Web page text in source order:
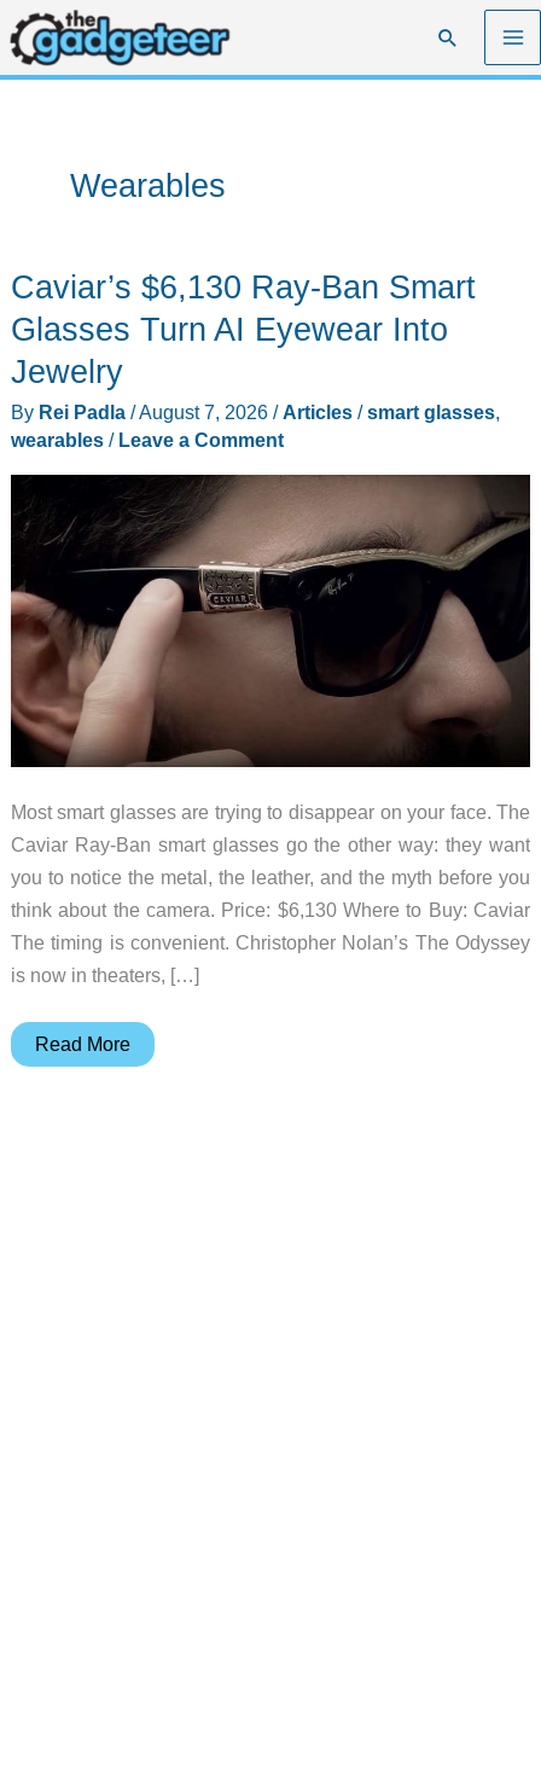
Skip
to
content
Search
Wearables
Caviar’s $6,130 Ray-Ban Smart
Glasses Turn AI Eyewear Into
Jewelry
By Rei Padla /August 7, 2026 /Articles/smart glasses,
wearables/ Leave a Comment
Most smart glasses are trying to disappear on your face. The
Caviar Ray-Ban smart glasses go the other way: they want
you to notice the metal, the leather, and the myth before you
think about the camera. Price: $6,130 Where to Buy: Caviar
The timing is convenient. Christopher Nolan’s The Odyssey
is now in theaters, […]
Caviar’s
Read More